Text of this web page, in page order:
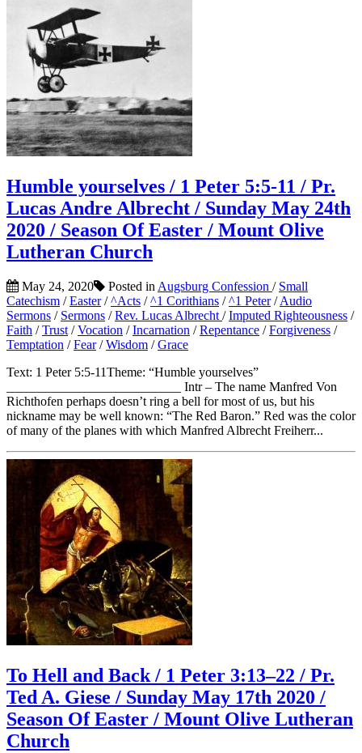
Humble yourselves / 1 Peter 5:5-11 / Pr.
Lucas Andre Albrecht / Sunday May 24th
2020 / Season Of Easter / Mount Olive
Lutheran Church
May 24, 2020 Posted in Augsburg Confession / Small
Catechism /Easter/^Acts /^1 Corithians /^1 Peter/Audio
Sermons / Sermons /Rev. Lucas Albrecht /Imputed Righteousness /
Faith /Trust /Vocation /Incarnation /Repentance /Forgiveness /
Temptation /Fear/Wisdom /Grace
Text: 1 Peter 5:5-11Theme: “Humble yourselves”
___________________________ Intr – The name Manfred Von
Richthofen perhaps doesn’t ring a bell for most of us, but his
nickname may be well known: “The Red Baron.” Red was the color
of many of the planes with which Manfred Albrecht Freiherr...
To Hell and Back / 1 Peter 3:13–22 / Pr.
Ted A. Giese / Sunday May 17th 2020 /
Season Of Easter / Mount Olive Lutheran
Church